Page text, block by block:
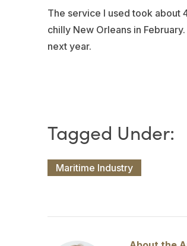
The service I used took about
chilly New Orleans in
next year.
Maritime Industry